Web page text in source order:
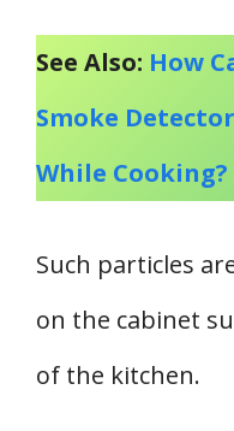
See Also: How
Smoke
While Cooking?
Such particles
on the cabinet
of the kitchen.